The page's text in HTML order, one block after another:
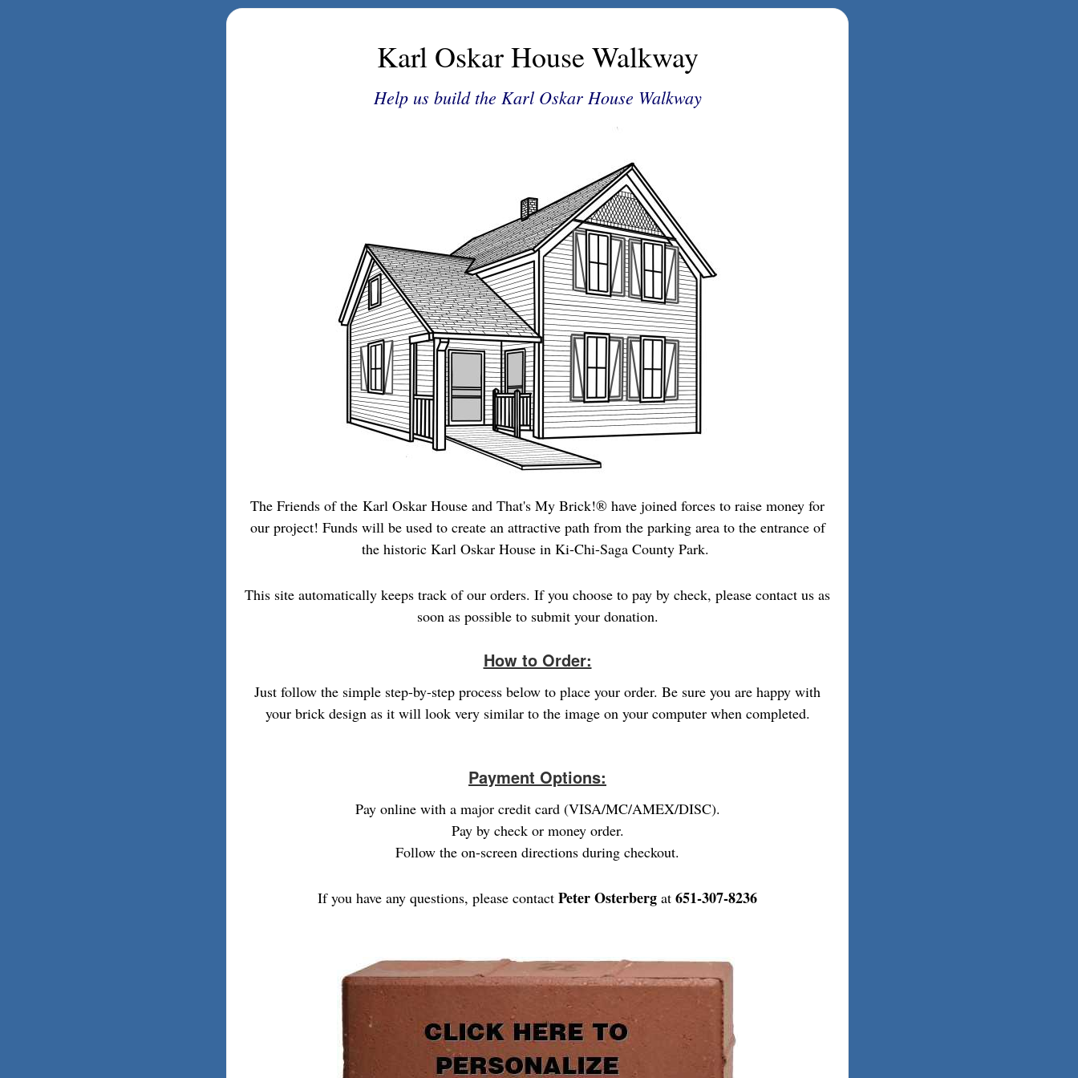
Karl Oskar House Walkway
Help us build the Karl Oskar House Walkway
The Friends of the Karl Oskar House and That's My Brick!® have joined forces to raise money for
our project! Funds will be used to create an attractive path from theparking area to the entrance of
the historic Karl Oskar House in Ki-Chi-Saga County Park.
This site automatically keeps track of our orders. If you choose to pay by check, please contact us as
soon as possible to submit your donation.
How to Order:
Just follow the simple step-by-step process below to place your order. Be sure you are happy with
your brick design as it will look very similar to the image on your computer when completed.
Payment Options:
Pay online with a major credit card (VISA/MC/AMEX/DISC).
Pay by check or money order.
Follow the on-screen directions during checkout.
If you have any questions, please contact Peter Osterberg at 651-307-8236